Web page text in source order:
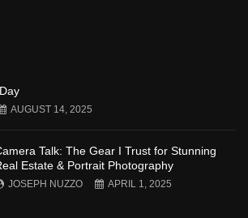
AUGUST 14, 2025
Talk: The Gear I Trust for Stunning
Estate & Portrait Photography
JOSEPH NUZZO APRIL 1, 2025